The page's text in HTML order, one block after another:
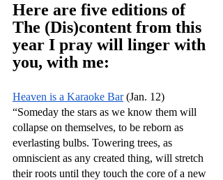
Here are five editions of
The (Dis)content from this
year I pray will linger with
you, with me:
Heaven is a Karaoke Bar (Jan. 12)
“Someday the stars as we know them will
collapse on themselves, to be reborn as
everlasting bulbs. Towering trees, as
omniscient as any created thing, will stretch
their roots until they touch the core of a new